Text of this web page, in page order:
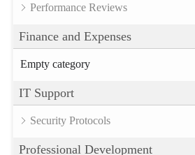
Performance Reviews
Finance and Expenses
Empty category
IT Support
Security Protocols
Professional Development